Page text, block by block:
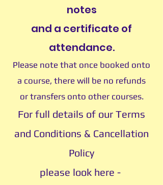
notes
and a certificate of
attendance.
Please note that once booked onto
a course, there will be no refunds
or transfers onto other courses.
For full details of our Terms
and Conditions & Cancellation
Policy
please look here -